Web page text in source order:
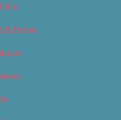
& Drink